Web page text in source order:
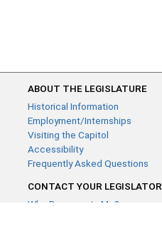
ABOUT THE LEGISLATURE
Historical Information
Employment/Internships
Visiting the Capitol
Accessibility
Frequently Asked Questions
CONTACT YOUR LEGISLATOR
Who Represents Me?